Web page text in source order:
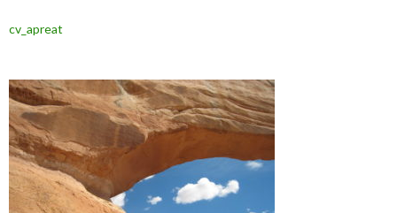
cv_apreat